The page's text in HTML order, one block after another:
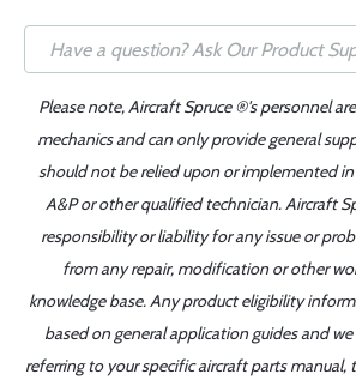
Please note, Aircraft Spruce ®'s personnel
mechanics and can only provide general
should not be relied upon or implemented
A&P or other qualified technician. Aircraft
responsibility or liability for any issue or
from any repair, modification or other
knowledge base. Any product eligibility
based on general application guides and
referring to your specific aircraft parts manual,